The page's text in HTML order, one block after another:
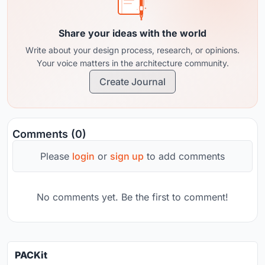
Share your ideas with the world
Write about your design process, research, or opinions.
Your voice matters in the architecture community.
Create Journal
Comments (0)
Please login or sign up to add comments
No comments yet. Be the first to comment!
PACKit